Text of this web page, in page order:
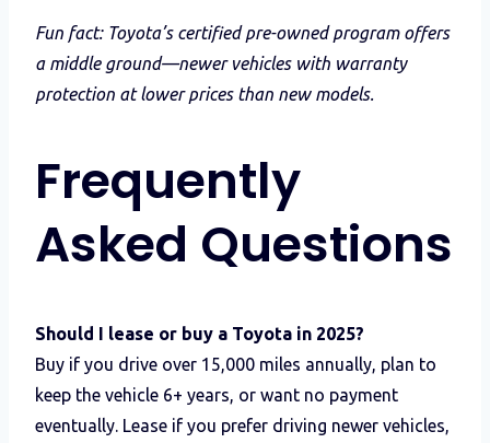
Fun fact: Toyota’s certified pre-owned program offers
a middle ground—newer vehicles with warranty
protection at lower prices than new models.
Frequently
Asked Questions
Should I lease or buy a Toyota in 2025?
Buy if you drive over 15,000 miles annually, plan to
keep the vehicle 6+ years, or want no payment
eventually. Lease if you prefer driving newer vehicles,